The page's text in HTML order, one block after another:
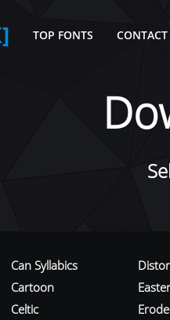
TOP FONTS CONTACT
Can Syllabics
Cartoon
Celtic
Easter